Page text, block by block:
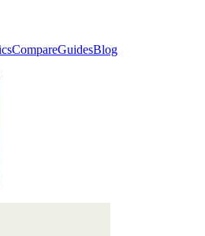
CompareGuidesBlog